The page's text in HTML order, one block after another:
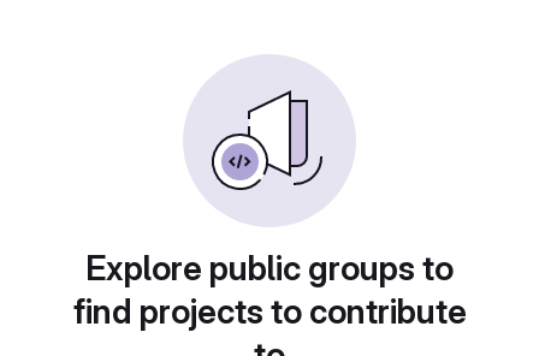
Explore public groups to
find projects to contribute